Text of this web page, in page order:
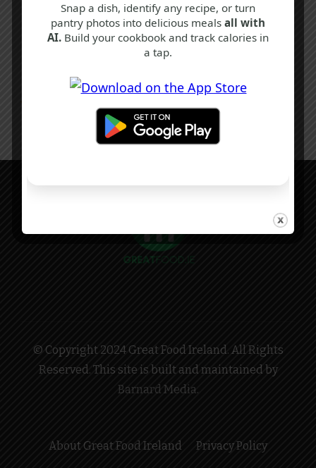
Recipe Tags
Yum
© Copyright 2024 Great Food Ireland. All Rights
Reserved. This site is built and maintained by
Barnard Media.
About Great Food Ireland Privacy Policy
Snap a dish, identify any recipe, or turn
pantry photos into delicious meals all with
AI. Build your cookbook and track calories in
a tap.